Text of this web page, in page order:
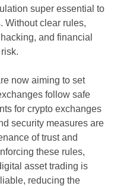
super essential to
Without clear rules,
and financial
now aiming to set
follow safe
for crypto exchanges
security measures are
of trust and
these rules,
asset trading is
reducing the